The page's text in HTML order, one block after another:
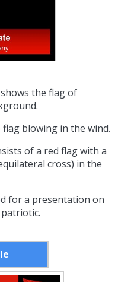
the flag of
blowing in the wind.
of a red flag with a
cross) in the
for a presentation on